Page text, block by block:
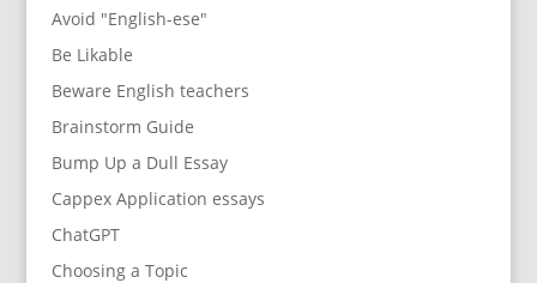
Avoid "English-ese"
Be Likable
Beware English teachers
Brainstorm Guide
Bump Up a Dull Essay
Cappex Application essays
ChatGPT
Choosing a Topic